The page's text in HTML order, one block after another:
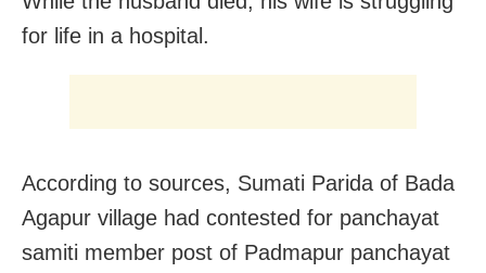
for life in a hospital.
According to sources, Sumati Parida of Bada
Agapur village had contested for panchayat
samiti member post of Padmapur panchayat